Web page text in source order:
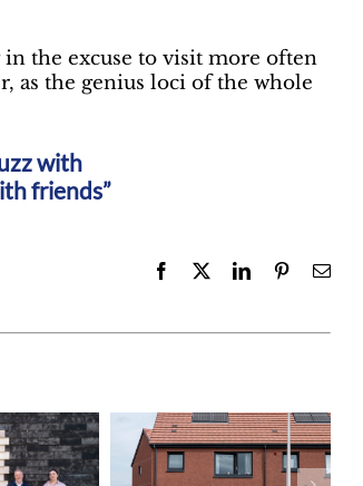
the excuse to visit more often
as the genius loci of the whole
with
friends”
Facebook
X LinkedInPinterestEmail